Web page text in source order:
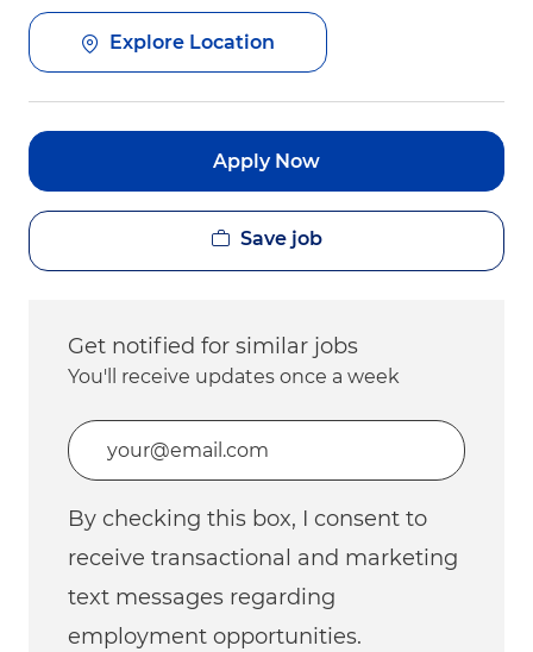
Explore Location
Apply Now
Save job
Get notified for similar jobs
You'll receive updates once a week
Enter Email address (Required)
By checking this box, I consent to
receive transactional and marketing
text messages regarding
employment opportunities.